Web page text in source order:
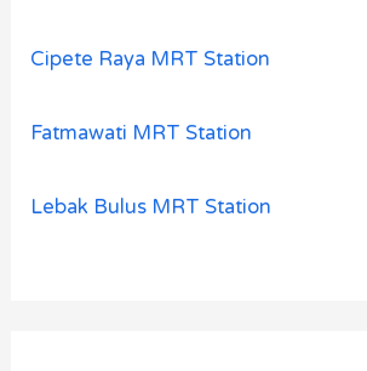
Cipete Raya MRT Station
Fatmawati MRT Station
Lebak Bulus MRT Station